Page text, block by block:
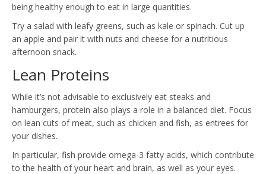
being healthy enough to eat in large quantities.
Try a salad with leafy greens, such as kale or spinach. Cut up
an apple and pair it with nuts and cheese for a nutritious
afternoon snack.
Lean Proteins
While it’s not advisable to exclusively eat steaks and
hamburgers, protein also plays a role in a balanced diet. Focus
on lean cuts of meat, such as chicken and fish, as entrees for
your dishes.
In particular, fish provide omega-3 fatty acids, which contribute
to the health of your heart and brain, as well as your eyes.